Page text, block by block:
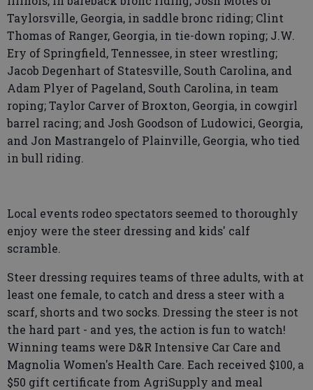
Taylorsville, Georgia, in saddle bronc riding; Clint
Thomas of Ranger, Georgia, in tie-down roping; J.W.
Ery of Springfield, Tennessee, in steer wrestling;
Jacob Degenhart of Statesville, South Carolina, and
Adam Plyer of Pageland, South Carolina, in team
roping; Taylor Carver of Broxton, Georgia, in cowgirl
barrel racing; and Josh Goodson of Ludowici, Georgia,
and Jon Mastrangelo of Plainville, Georgia, who tied
in bull riding.
Local events rodeo spectators seemed to thoroughly
enjoy were the steer dressing and kids' calf
scramble.
Steer dressing requires teams of three adults, with at
least one female, to catch and dress a steer with a
scarf, shorts and two socks. Dressing the steer is not
the hard part - and yes, the action is fun to watch!
Winning teams were D&R Intensive Car Care and
Magnolia Women's Health Care. Each received $100, a
$50 gift certificate from AgriSupply and meal